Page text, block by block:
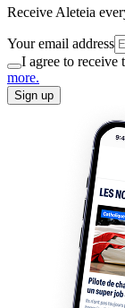
Receive Aleteia
Your email address
I agree to receive
more.
Sign up